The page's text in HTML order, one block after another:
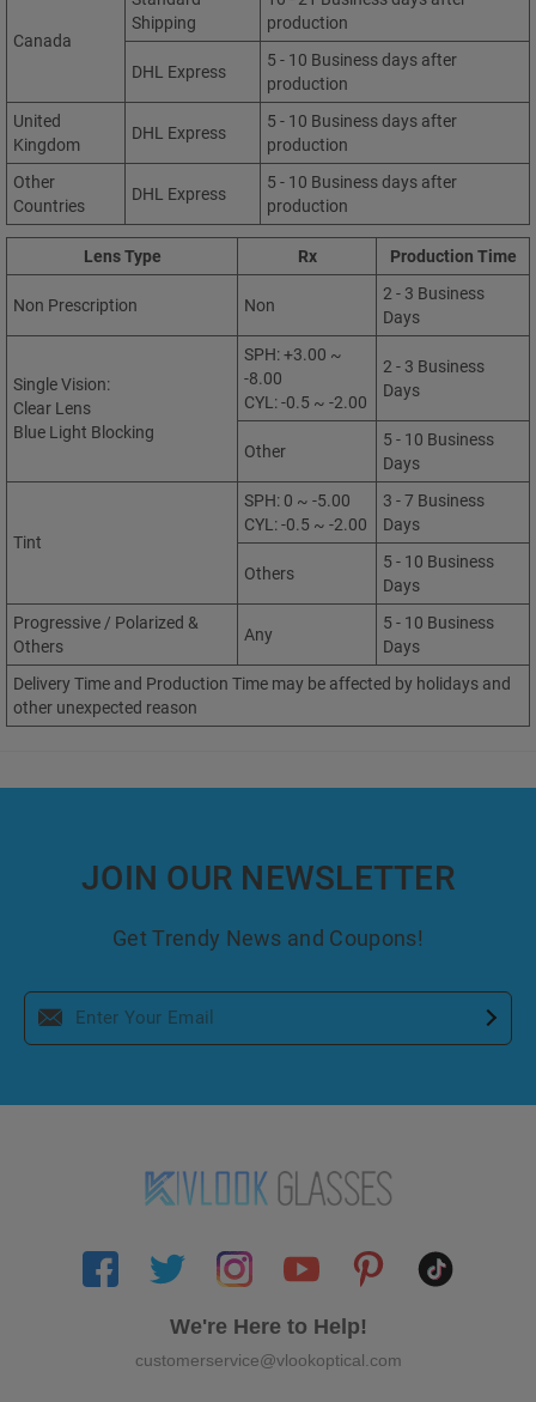
Canada
Shipping
production
DHL Express
5 - 10 Business days after
production
United
Kingdom
DHL Express
5 - 10 Business days after
production
Other
Countries
DHL Express
5 - 10 Business days after
production
Lens Type Rx Production Time
Non Prescription Non
2 - 3 Business
Days
Single Vision:
Clear Lens
Blue Light Blocking
SPH: +3.00 ~
-8.00
CYL: -0.5 ~ -2.00
2 - 3 Business
Days
Other
5 - 10 Business
Days
Tint
SPH: 0 ~ -5.00
CYL: -0.5 ~ -2.00
3 - 7 Business
Days
Others
5 - 10 Business
Days
Progressive / Polarized &
Others
Any
5 - 10 Business
Days
Delivery Time and Production Time may be affected by holidays and
other unexpected reason
JOIN OUR NEWSLETTER
Get Trendy News and Coupons!
We're Here to Help!
customerservice@vlookoptical.com